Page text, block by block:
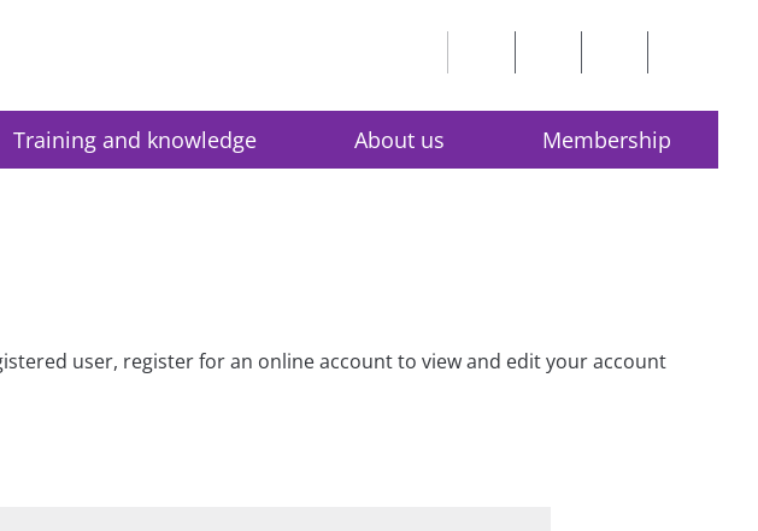
Training and knowledge About us Membership
user, register for an online account to view and edit your account